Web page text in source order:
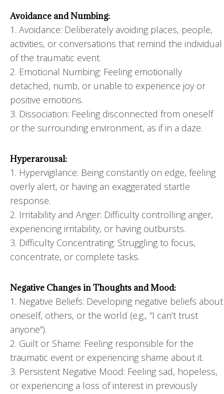
Avoidance and Numbing:
1. Avoidance: Deliberately avoiding places, people,
activities, or conversations that remind the individual
of the traumatic event.
2. Emotional Numbing: Feeling emotionally
detached, numb, or unable to experience joy or
positive emotions.
3. Dissociation: Feeling disconnected from oneself
or the surrounding environment, as if in a daze.
Hyperarousal:
1. Hypervigilance: Being constantly on edge, feeling
overly alert, or having an exaggerated startle
response.
2. Irritability and Anger: Difficulty controlling anger,
experiencing irritability, or having outbursts.
3. Difficulty Concentrating: Struggling to focus,
concentrate, or complete tasks.
Negative Changes in Thoughts and Mood:
1. Negative Beliefs: Developing negative beliefs about
oneself, others, or the world (e.g., “I can’t trust
anyone”).
2. Guilt or Shame: Feeling responsible for the
traumatic event or experiencing shame about it.
3. Persistent Negative Mood: Feeling sad, hopeless,
or experiencing a loss of interest in previously